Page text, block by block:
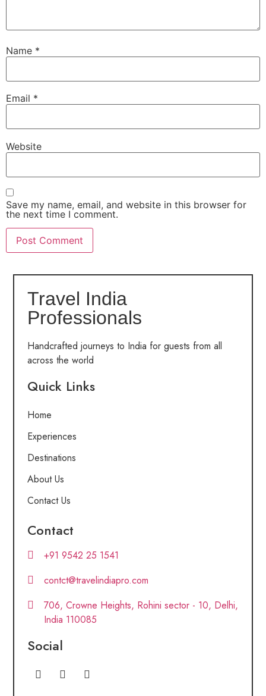
Name *
Email *
Website
Save my name, email, and website in this browser for
the next time I comment.
Travel India
Professionals
Handcrafted journeys to India for guests from all
across the world
Quick Links
Home
Experiences
Destinations
About Us
Contact Us
Contact
+91 9542 25 1541
contct@travelindiapro.com
706, Crowne Heights, Rohini sector - 10, Delhi,
India 110085
Social